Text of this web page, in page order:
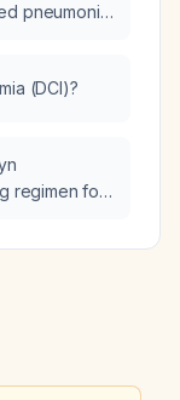
pneumonia
(DCI)?
regimen for